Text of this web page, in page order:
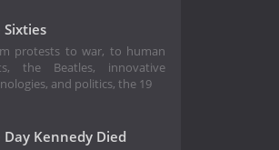
Sixties
protests to war, to human
the Beatles, innovative
and politics, the 19
Day Kennedy Died